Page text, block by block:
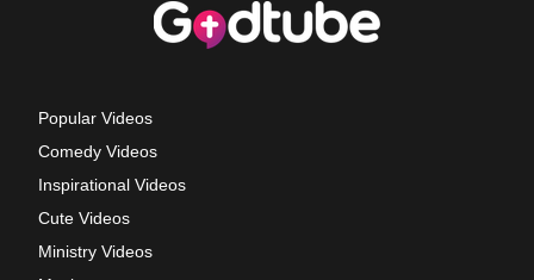
Popular Videos
Comedy Videos
Inspirational Videos
Cute Videos
Ministry Videos